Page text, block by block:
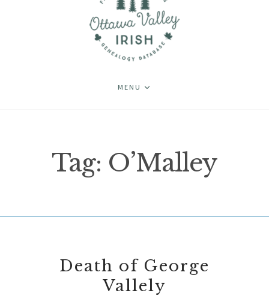
MENU
Tag: O’Malley
Death of George
Vallely